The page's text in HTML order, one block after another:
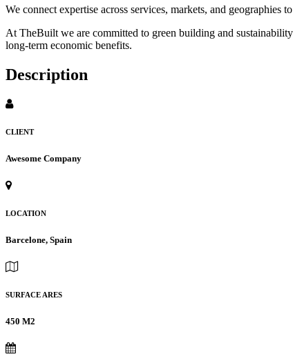
We connect expertise across services, markets, and
At TheBuilt we are committed to green building and
long-term economic benefits.
Description
CLIENT
Awesome Company
LOCATION
Barcelone, Spain
SURFACE ARES
450 M2